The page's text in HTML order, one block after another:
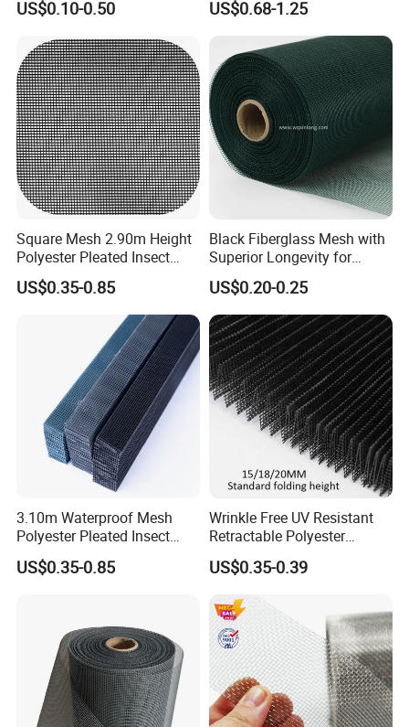
Insect Screen for Roll up
US$0.10-0.50
Screen
US$0.68-1.25
Square Mesh 2.90m Height
Polyester Pleated Insect
Screen Mesh Waterproof
Net
US$0.35-0.85
Black Fiberglass Mesh with
Superior Longevity for
Window and Door Screens
US$0.20-0.25
3.10m Waterproof Mesh
Polyester Pleated Insect
Screen Mesh Retractable
Screen Net
US$0.35-0.85
Wrinkle Free UV Resistant
Retractable Polyester
Pleated Mosquito Net for
Window and Door
US$0.35-0.39